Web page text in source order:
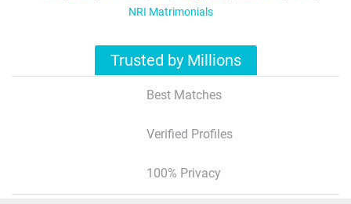
NRI Matrimonials
Trusted by Millions
Best Matches
Verified Profiles
100% Privacy